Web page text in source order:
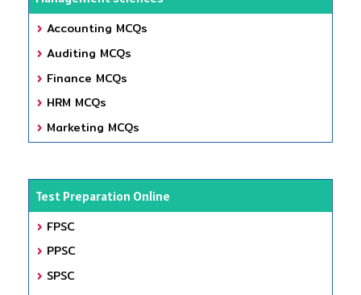
Accounting MCQs
Auditing MCQs
Finance MCQs
HRM MCQs
Marketing MCQs
Test Preparation Online
FPSC
PPSC
SPSC